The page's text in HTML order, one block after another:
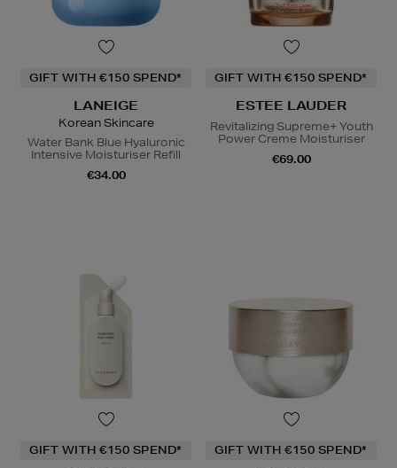
GIFT WITH €150 SPEND*
LANEIGE
Korean Skincare
Water Bank Blue Hyaluronic
Intensive Moisturiser Refill
€34.00
GIFT WITH €150 SPEND*
ESTEE LAUDER
Revitalizing Supreme+ Youth
Power Creme Moisturiser
€69.00
GIFT WITH €150 SPEND* GIFT WITH €150 SPEND*